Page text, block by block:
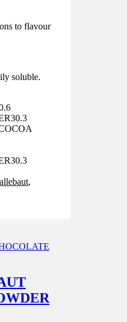
to flavour
soluble.
30.3
30.3
,